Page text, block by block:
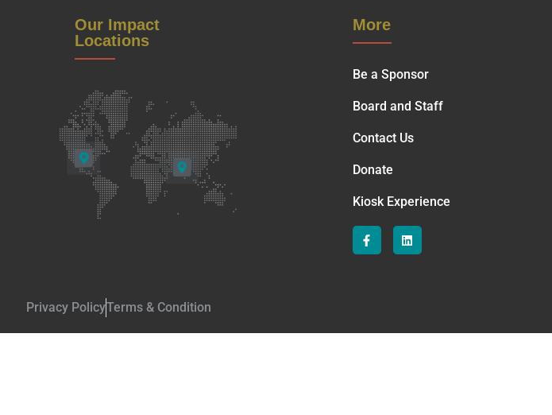
Our Impact
Locations
More
Be a Sponsor
Board and Staff
Contact Us
Donate
Kiosk Experience
Privacy PolicyTerms & Condition